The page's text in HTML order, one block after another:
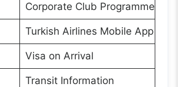
Corporate Club Programme
Turkish Airlines Mobile App
Visa on Arrival
Transit Information